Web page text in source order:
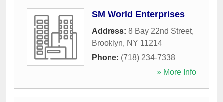
SM World Enterprises
Address: 8 Bay 22nd Street,
Brooklyn, NY 11214
Phone: (718) 234-7338
» More Info